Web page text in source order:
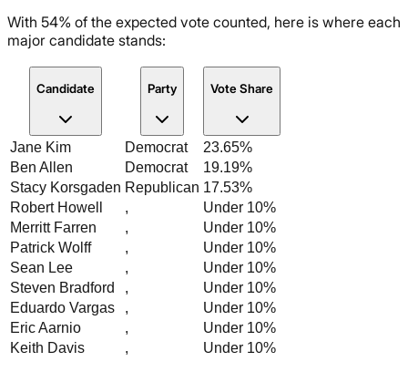
With 54% of the expected vote counted, here is where each
major candidate stands:
Candidate Party Vote Share
Jane Kim Democrat
23.65%
Ben Allen
Democrat
19.19%
Stacy Korsgaden Republican 17.53%
Robert Howell
,
Under 10%
Merritt Farren
,
Under 10%
Patrick Wolff
,
Under 10%
Sean Lee
,
Under 10%
Steven Bradford
,
Under 10%
Eduardo Vargas
,
Under 10%
Eric Aarnio
,
Under 10%
Keith Davis
, Under 10%